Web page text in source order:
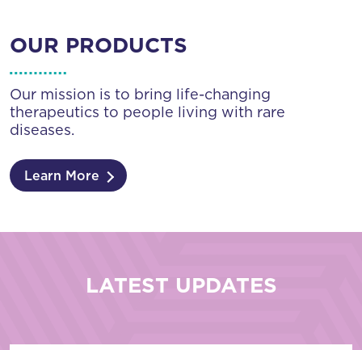
OUR PRODUCTS
Our mission is to bring life-changing
therapeutics to people living with rare
diseases.
Learn More
LATEST UPDATES